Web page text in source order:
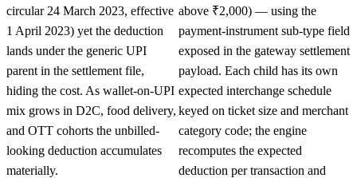
circular 24 March 2023, effective
1 April 2023) yet the deduction
lands under the generic UPI
parent in the settlement file,
hiding the cost. As wallet-on-UPI
mix grows in D2C, food delivery,
and OTT cohorts the unbilled-
looking deduction accumulates
materially.
above ₹2,000) — using the
payment-instrument sub-type field
exposed in the gateway settlement
payload. Each child has its own
expected interchange schedule
keyed on ticket size and merchant
category code; the engine
recomputes the expected
deduction per transaction and